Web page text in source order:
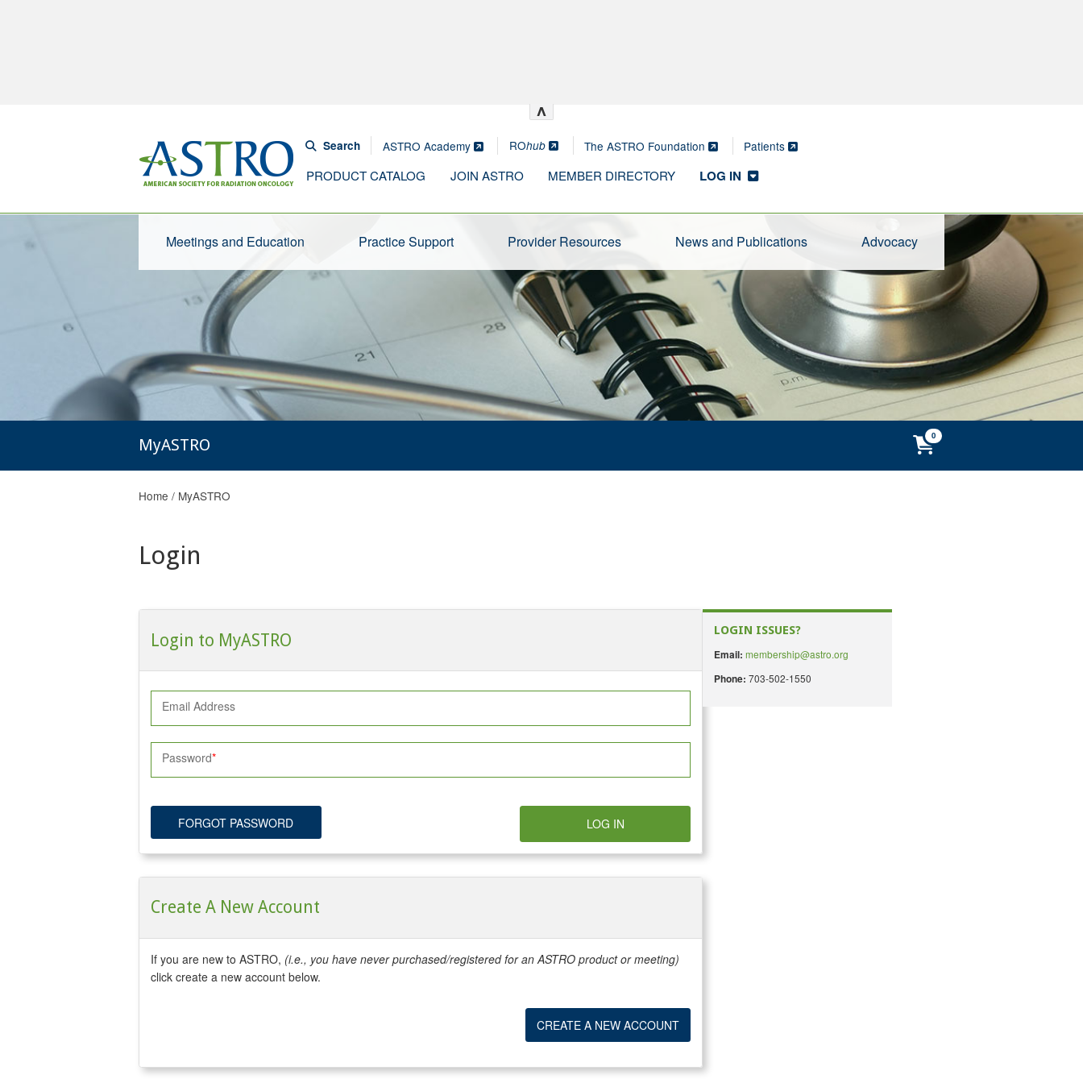
^
Search ASTRO Academy ROhub The ASTRO Foundation Patients
PRODUCT CATALOG JOIN ASTRO MEMBER DIRECTORY LOG IN
Meetings and Education Practice Support Provider Resources News and Publications Advocacy
MyASTRO
Home / MyASTRO
Login
Login to MyASTRO
Email Address
Password
FORGOT PASSWORD LOG IN
Create A New Account
If you are new to ASTRO, (i.e., you have never purchased/registered for an ASTRO product or meeting)
click create a new account below.
CREATE A NEW ACCOUNT
LOGIN ISSUES?
Email: membership@astro.org
Phone: 703-502-1550